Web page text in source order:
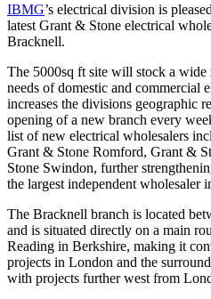
IBMG’s electrical division is
latest Grant & Stone electrical
Bracknell.
The 5000sq ft site will stock a wide
needs of domestic and commercial
increases the divisions geographic
opening of a new branch every
list of new electrical wholesalers
Grant & Stone Romford, Grant &
Stone Swindon, further
the largest independent wholesaler
The Bracknell branch is located
and is situated directly on a main
Reading in Berkshire, making it
projects in London and the
with projects further west from